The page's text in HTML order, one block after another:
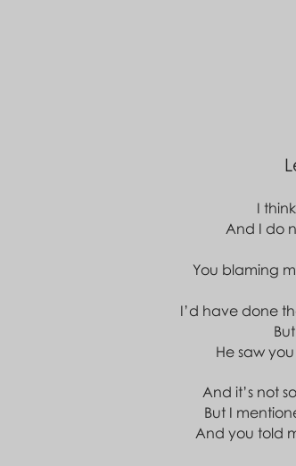
I
And I do
You blaming
I’d have done
He saw
And it’s not
But I
And you told